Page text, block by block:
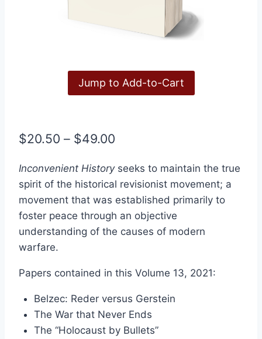
Jump to Add-to-Cart
$20.50 – $49.00
$20.50
through
$49.00
Inconvenient Historyseeks to maintain the true
spirit of the historical revisionist movement; a
movement that was established primarily to
foster peace through an objective
understanding of the causes of modern
warfare.
Papers contained in this Volume 13, 2021:
Belzec: Reder versus Gerstein
The War that Never Ends
The “Holocaust by Bullets”